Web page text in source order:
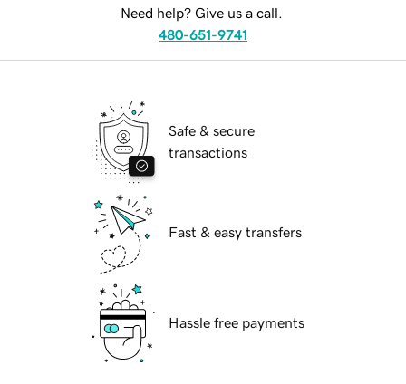
Need help? Give us a call.
480-651-9741
Safe & secure
transactions
Fast & easy transfers
Hassle free payments